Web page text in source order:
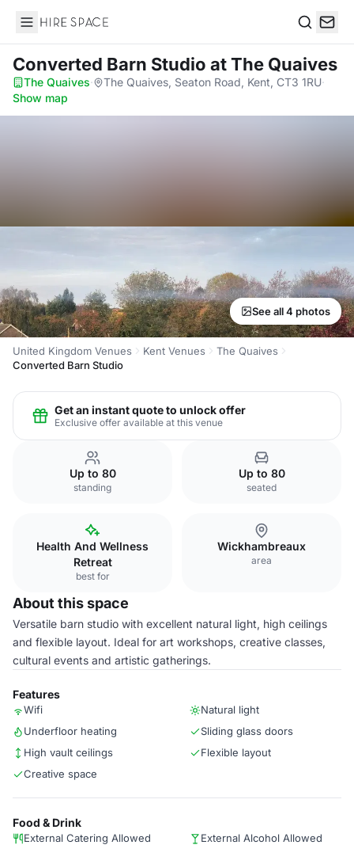
Hire Space
Converted Barn Studio at The Quaives
The Quaives· The Quaives, Seaton Road, Kent, CT3 1RU·
Show map
See all 4 photos
United Kingdom Venues Kent Venues
The Quaives
Converted Barn Studio
Get an instant quote to unlock offer
Exclusive offer available at this venue
Up to 80
standing
Up to 80
seated
Health And Wellness
Retreat
best for
Wickhambreaux
area
About this space
Versatile barn studio with excellent natural light, high ceilings
and flexible layout. Ideal for art workshops, creative classes,
cultural events and artistic gatherings.
Features
Wifi
Natural light
Underfloor heating
Sliding glass doors
High vault ceilings
Flexible layout
Creative space
Food & Drink
External Catering Allowed External Alcohol Allowed